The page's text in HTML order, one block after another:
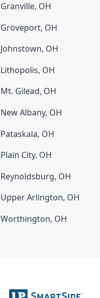
Granville, OH
Groveport, OH
Johnstown, OH
Lithopolis, OH
Mt. Gilead, OH
New Albany, OH
Pataskala, OH
Plain City, OH
Reynoldsburg, OH
Upper Arlington, OH
Worthington, OH